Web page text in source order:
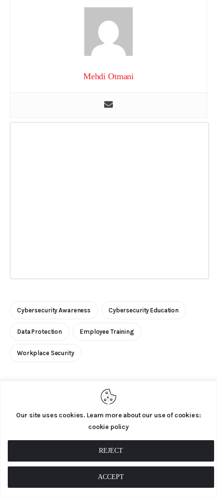
Our site uses cookies. Learn more about our use of cookies:
cookie policy
REJECT
ACCEPT
Mehdi Otmani
Cybersecurity Awareness Cybersecurity Education
Data Protection Employee Training
Workplace Security
0
Cybersecurity Awareness Month: 10 Easy Ways